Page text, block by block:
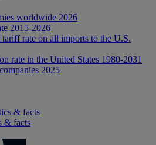
worldwide 2026
2015-2026
tariff rate on all imports to the U.S.
rate in the United States 1980-2031
2025
& facts
& facts